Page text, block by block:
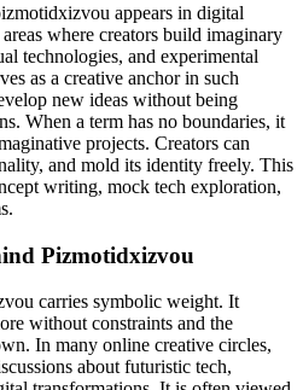
appears in digital
where creators build imaginary
technologies, and experimental
as a creative anchor in such
new ideas without being
When a term has no boundaries, it
projects. Creators can
and mold its identity freely. This
writing, mock tech exploration,
Pizmotidxizvou
carries symbolic weight. It
without constraints and the
In many online creative circles,
about futuristic tech,